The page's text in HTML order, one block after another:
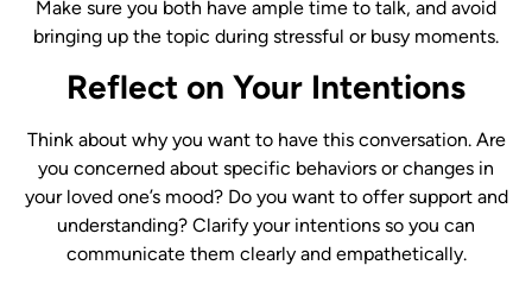
Make sure you both have ample time to talk, and avoid
bringing up the topic during stressful or busy moments.
Reflect on Your Intentions
Think about why you want to have this conversation. Are
you concerned about specific behaviors or changes in
your loved one’s mood? Do you want to offer support and
understanding? Clarify your intentions so you can
communicate them clearly and empathetically.